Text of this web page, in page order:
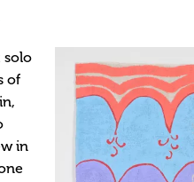
solo
of
in